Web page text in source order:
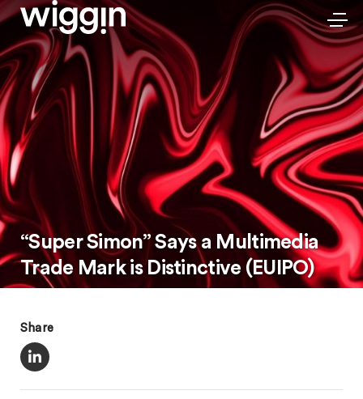
“Super Simon” Says a Multimedia
Trade Mark is Distinctive (EUIPO)
Share